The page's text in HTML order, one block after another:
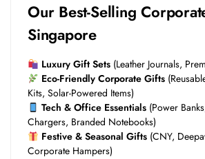
Our Best-Selling
Singapore
Luxury Gift Sets(Leather Journals,
Eco-Friendly Corporate Gifts
Kits, Solar-Powered Items)
Tech & Office Essentials(Power
Chargers, Branded Notebooks)
Festive & Seasonal Gifts(CNY,
Corporate Hampers)